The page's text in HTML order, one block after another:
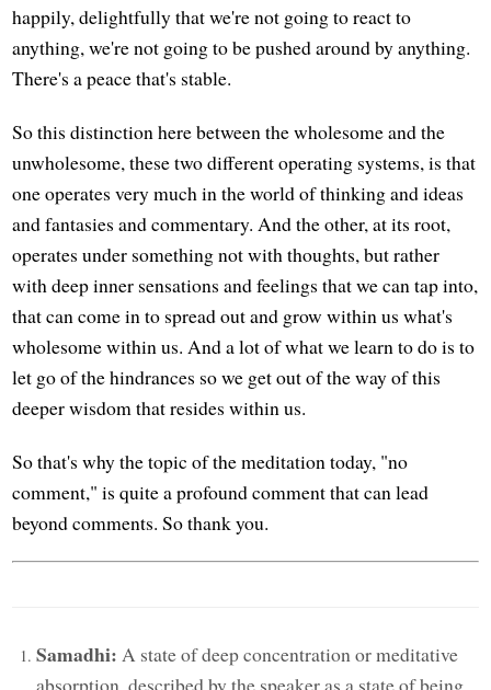
happily, delightfully that we're not going to react to
anything, we're not going to be pushed around by anything.
There's a peace that's stable.
So this distinction here between the wholesome and the
unwholesome, these two different operating systems, is that
one operates very much in the world of thinking and ideas
and fantasies and commentary. And the other, at its root,
operates under something not with thoughts, but rather
with deep inner sensations and feelings that we can tap into,
that can come in to spread out and grow within us what's
wholesome within us. And a lot of what we learn to do is to
let go of the hindrances so we get out of the way of this
deeper wisdom that resides within us.
So that's why the topic of the meditation today, "no
comment," is quite a profound comment that can lead
beyond comments. So thank you.
Samadhi: A state of deep concentration or meditative
absorption, described by the speaker as a state of being